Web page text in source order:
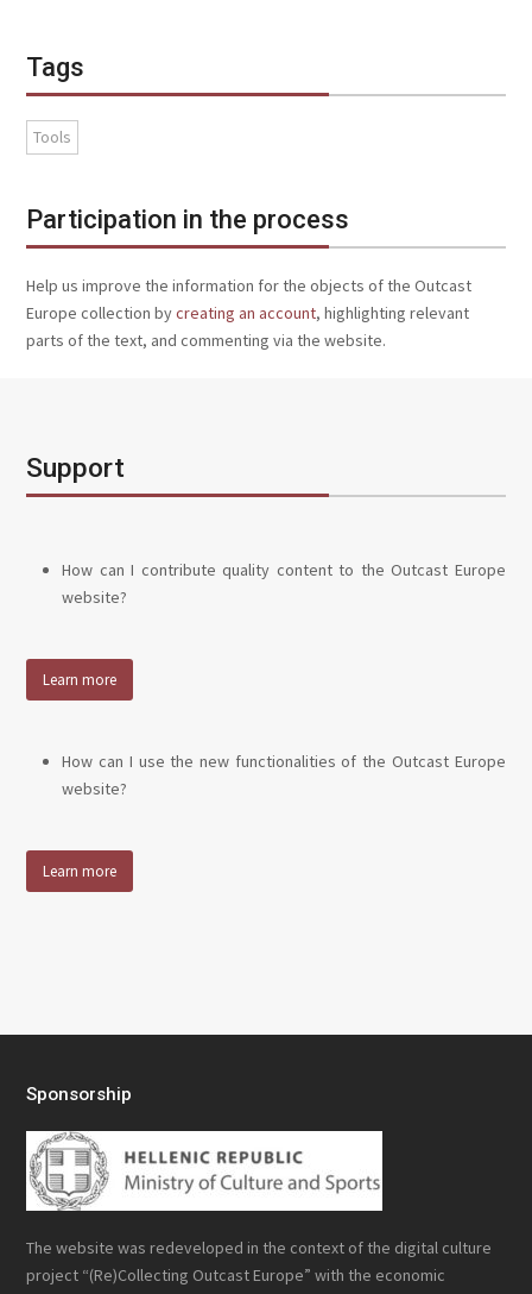
Tags
Tools
Participation in the process
Help us improve the information for the objects of the Outcast
Europe collection bycreating an account, highlighting relevant
parts of the text, and commenting via the website.
Support
How can I contribute quality content to the Outcast Europe
website?
Learn more
How can I use the new functionalities of the Outcast Europe
website?
Learn more
Sponsorship
The website was redeveloped in the context of the digital culture
project “(Re)Collecting Outcast Europe” with the economic